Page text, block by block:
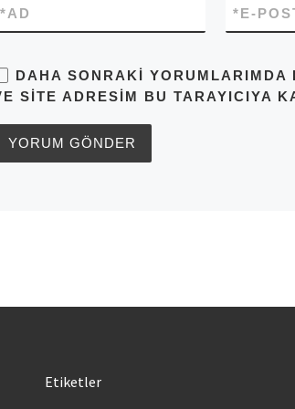
AD
* E-
*
DAHA SONRAKI
SITE ADRESIM BU TARAYICIYA
Etiketler